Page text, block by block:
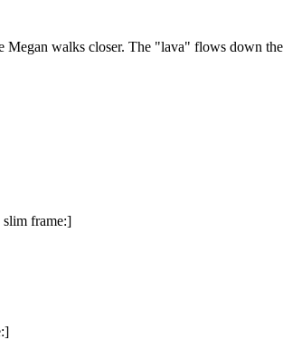
Megan walks closer. The "lava" flows down
slim frame:]